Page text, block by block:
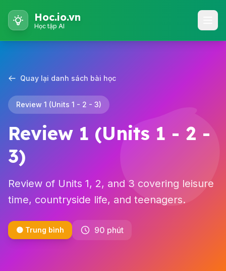
Hoc.io.vn
Học tập AI
Quay lại danh sách bài học
Review 1 (Units 1 - 2 - 3)
Review 1 (Units 1 - 2 -
3)
Review of Units 1, 2, and 3 covering leisure
time, countryside life, and teenagers.
🟡 Trung bình 90 phút